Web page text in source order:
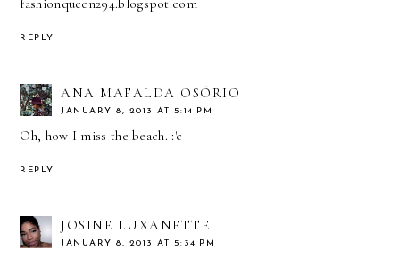
fashionqueen294.blogspot.com
REPLY
ANA MAFALDA OSÓRIO
JANUARY 8, 2013 AT 5:14 PM
Oh, how I miss the beach. :'c
REPLY
JOSINE LUXANETTE
JANUARY 8, 2013 AT 5:34 PM